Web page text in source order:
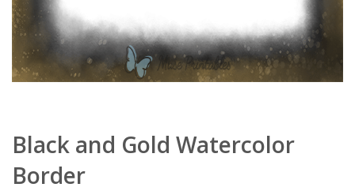
Black and Gold Watercolor
Border